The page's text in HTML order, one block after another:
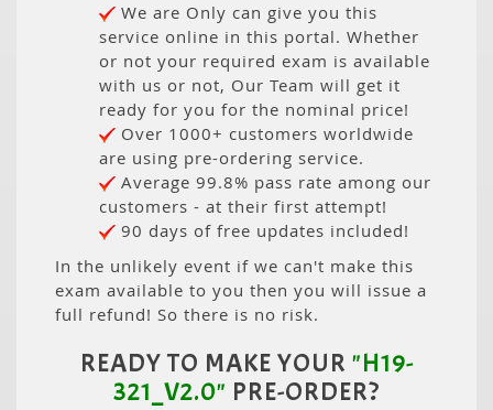
We are Only can give you this
service online in this portal. Whether
or not your required exam is available
with us or not, Our Team will get it
ready for you for the nominal price!
Over 1000+ customers worldwide
are using pre-ordering service.
Average 99.8% pass rate among our
customers - at their first attempt!
90 days of free updates included!
In the unlikely event if we can't make this
exam available to you then you will issue a
full refund! So there is no risk.
READY TO MAKE YOUR "H19-
321_V2.0" PRE-ORDER?